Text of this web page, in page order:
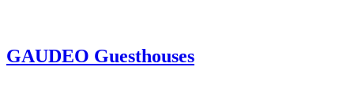
GAUDEO Guesthouses